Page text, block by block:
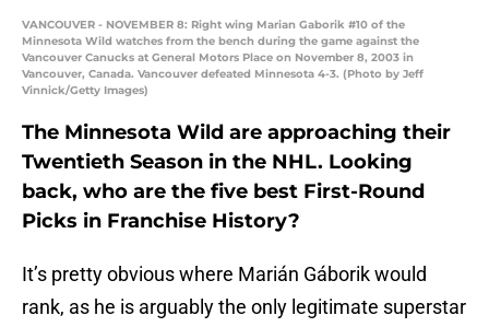
VANCOUVER - NOVEMBER 8: Right wing Marian Gaborik #10 of the
Minnesota Wild watches from the bench during the game against the
Vancouver Canucks at General Motors Place on November 8, 2003 in
Vancouver, Canada. Vancouver defeated Minnesota 4-3. (Photo by Jeff
Vinnick/Getty Images)
The Minnesota Wild are approaching their
Twentieth Season in the NHL. Looking
back, who are the five best First-Round
Picks in Franchise History?
It’s pretty obvious where Marián Gáborik would
rank, as he is arguably the only legitimate superstar